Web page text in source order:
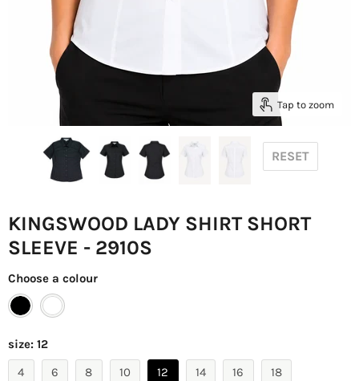
Tap to zoom
KINGSWOOD LADY SHIRT SHORT
SLEEVE - 2910S
Choose a colour
size: 12
4
6 8 10 12 14 16 18